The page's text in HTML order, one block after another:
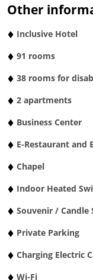
Other
Inclusive Hotel
91 rooms
38 rooms for
2 apartments
Business Center
E-Restaurant and
Chapel
Indoor Heated
Souvenir / Candle
Private Parking
Charging Electric
Wi-Fi